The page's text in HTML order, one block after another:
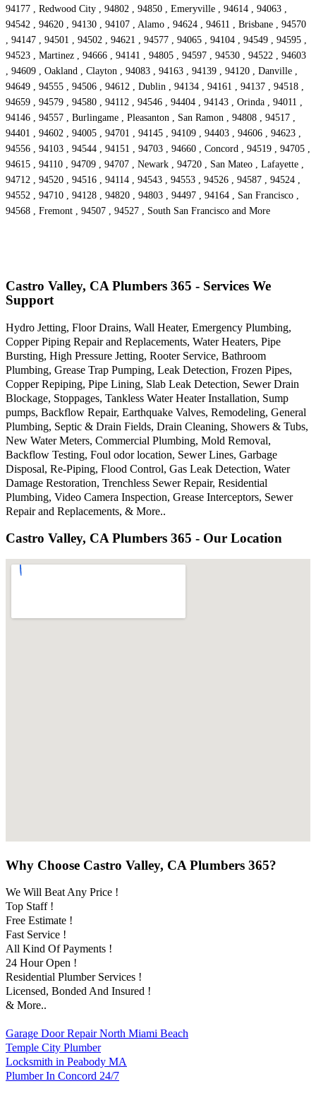
94177 , Redwood City , 94802 , 94850 , Emeryville , 94614 , 94063 ,
94542 , 94620 , 94130 , 94107 , Alamo , 94624 , 94611 , Brisbane , 94570
, 94147 , 94501 , 94502 , 94621 , 94577 , 94065 , 94104 , 94549 , 94595 ,
94523 , Martinez , 94666 , 94141 , 94805 , 94597 , 94530 , 94522 , 94603
, 94609 , Oakland , Clayton , 94083 , 94163 , 94139 , 94120 , Danville ,
94649 , 94555 , 94506 , 94612 , Dublin , 94134 , 94161 , 94137 , 94518 ,
94659 , 94579 , 94580 , 94112 , 94546 , 94404 , 94143 , Orinda , 94011 ,
94146 , 94557 , Burlingame , Pleasanton , San Ramon , 94808 , 94517 ,
94401 , 94602 , 94005 , 94701 , 94145 , 94109 , 94403 , 94606 , 94623 ,
94556 , 94103 , 94544 , 94151 , 94703 , 94660 , Concord , 94519 , 94705 ,
94615 , 94110 , 94709 , 94707 , Newark , 94720 , San Mateo , Lafayette ,
94712 , 94520 , 94516 , 94114 , 94543 , 94553 , 94526 , 94587 , 94524 ,
94552 , 94710 , 94128 , 94820 , 94803 , 94497 , 94164 , San Francisco ,
94568 , Fremont , 94507 , 94527 , South San Francisco and More
Castro Valley, CA Plumbers 365 - Services We
Support
Hydro Jetting, Floor Drains, Wall Heater, Emergency Plumbing,
Copper Piping Repair and Replacements, Water Heaters, Pipe
Bursting, High Pressure Jetting, Rooter Service, Bathroom
Plumbing, Grease Trap Pumping, Leak Detection, Frozen Pipes,
Copper Repiping, Pipe Lining, Slab Leak Detection, Sewer Drain
Blockage, Stoppages, Tankless Water Heater Installation, Sump
pumps, Backflow Repair, Earthquake Valves, Remodeling, General
Plumbing, Septic & Drain Fields, Drain Cleaning, Showers & Tubs,
New Water Meters, Commercial Plumbing, Mold Removal,
Backflow Testing, Foul odor location, Sewer Lines, Garbage
Disposal, Re-Piping, Flood Control, Gas Leak Detection, Water
Damage Restoration, Trenchless Sewer Repair, Residential
Plumbing, Video Camera Inspection, Grease Interceptors, Sewer
Repair and Replacements, & More..
Castro Valley, CA Plumbers 365 - Our Location
Why Choose Castro Valley, CA Plumbers 365?
We Will Beat Any Price !
Top Staff !
Free Estimate !
Fast Service !
All Kind Of Payments !
24 Hour Open !
Residential Plumber Services !
Licensed, Bonded And Insured !
& More..
Garage Door Repair North Miami Beach
Temple City Plumber
Locksmith in Peabody MA
Plumber In Concord 24/7